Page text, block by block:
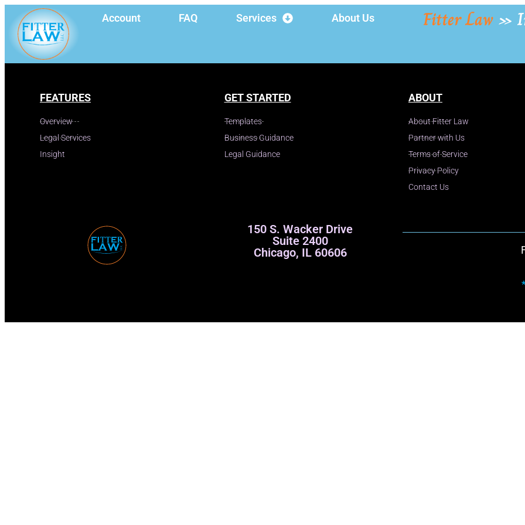
Account FAQ Services About Us Fitter Law»
FEATURES
Overview
Legal Services
Insight
GET STARTED
Templates
Business Guidance
Legal Guidance
ABOUT
About Fitter Law
Partner with Us
Terms of Service
Privacy Policy
Contact Us
150 S. Wacker Drive
Suite 2400
Chicago, IL 60606